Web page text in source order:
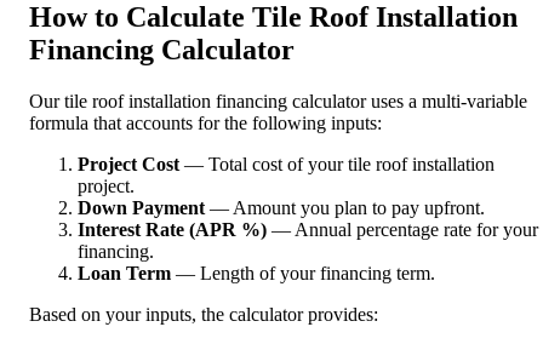
How to Calculate Tile Roof Installation
Financing Calculator
Our tile roof installation financing calculator uses a multi-variable
formula that accounts for the following inputs:
Project Cost — Total cost of your tile roof installation
project.
Down Payment — Amount you plan to pay upfront.
Interest Rate (APR %) — Annual percentage rate for your
financing.
Loan Term — Length of your financing term.
Based on your inputs, the calculator provides: